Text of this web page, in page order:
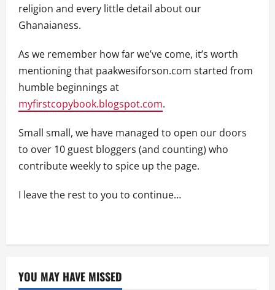
religion and every little detail about our
Ghanaianess.
As we remember how far we’ve come, it’s worth
mentioning that paakwesiforson.com started from
humble beginnings at
myfirstcopybook.blogspot.com.
Small small, we have managed to open our doors
to over 10 guest bloggers (and counting) who
contribute weekly to spice up the page.
I leave the rest to you to continue…
YOU MAY HAVE MISSED